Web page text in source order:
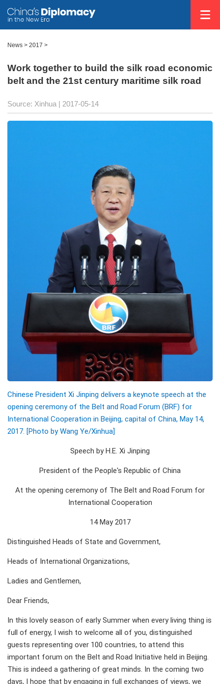
News > 2017 >
Work together to build the silk road economic
belt and the 21st century maritime silk road
Source: Xinhua | 2017-05-14
Chinese President Xi Jinping delivers a keynote speech at the
opening ceremony of the Belt and Road Forum (BRF) for
International Cooperation in Beijing, capital of China, May 14,
2017. [Photo by Wang Ye/Xinhua]
Speech by H.E. Xi Jinping
President of the People's Republic of China
At the opening ceremony of The Belt and Road Forum for
International Cooperation
14 May 2017
Distinguished Heads of State and Government,
Heads of International Organizations,
Ladies and Gentlemen,
Dear Friends,
In this lovely season of early Summer when every living thing is
full of energy, I wish to welcome all of you, distinguished
guests representing over 100 countries, to attend this
important forum on the Belt and Road Initiative held in Beijing.
This is indeed a gathering of great minds. In the coming two
days, I hope that by engaging in full exchanges of views, we